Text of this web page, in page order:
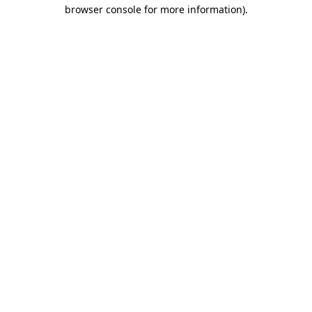
browser console for more information).